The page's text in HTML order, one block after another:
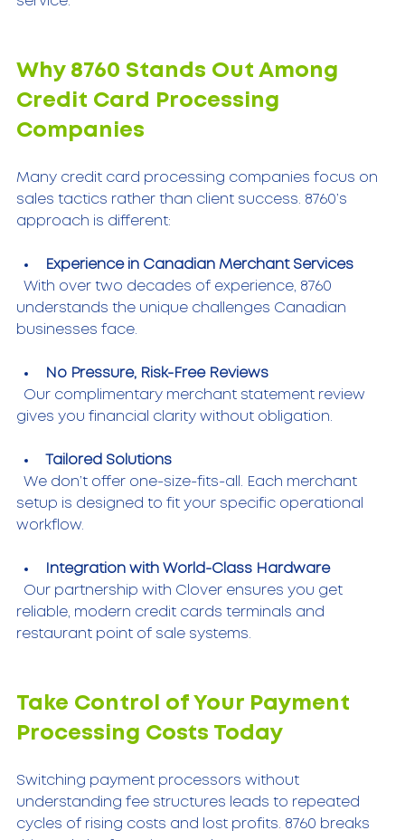
Why 8760 Stands Out Among
Credit Card Processing
Companies
Many credit card processing companies focus on
sales tactics rather than client success. 8760’s
approach is different:
Experience in Canadian Merchant Services
understands the unique challenges Canadian
businesses face.
No Pressure, Risk-Free Reviews
gives you financial clarity without obligation.
Tailored Solutions
setup is designed to fit your specific operational
workflow.
Integration with World-Class Hardware
reliable, modern credit cards terminals and
restaurant point of sale systems.
Take Control of Your Payment
Processing Costs Today
Switching payment processors without
understanding fee structures leads to repeated
cycles of rising costs and lost profits. 8760 breaks